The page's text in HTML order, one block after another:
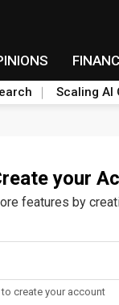
Scaling AI
your
features by
create your account